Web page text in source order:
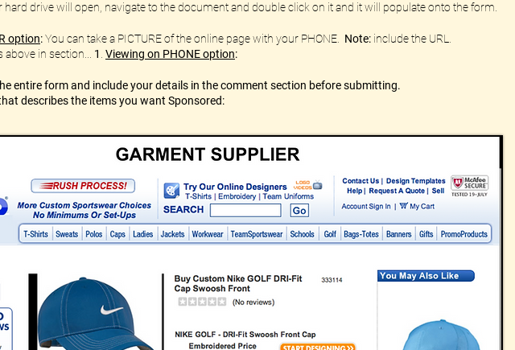
hard drive will open, navigate to the document and double click on it and it will populate onto the form.
option:You can take a PICTURE of the online page with your PHONE. Note: include the URL.
in section... 1 Viewing on PHONE option:
entire form and include your details in the comment section before submitting.
describes the items you want Sponsored: